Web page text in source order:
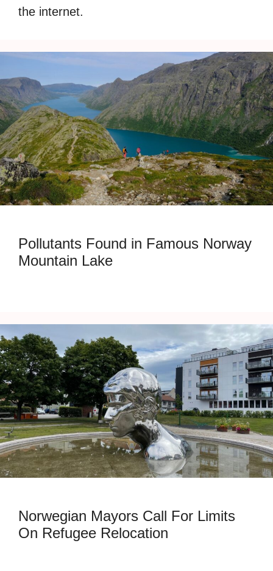
the internet.
Pollutants Found in Famous Norway
Mountain Lake
Norwegian Mayors Call For Limits
On Refugee Relocation